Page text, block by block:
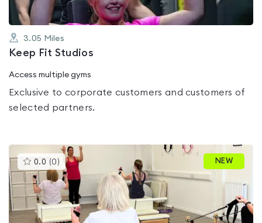
3.05 Miles
Keep Fit Studios
Access multiple gyms
Exclusive to corporate customers and customers of
selected partners.
0.0 (0 )This
gyms
is
rated
0.0
out
of
NEW